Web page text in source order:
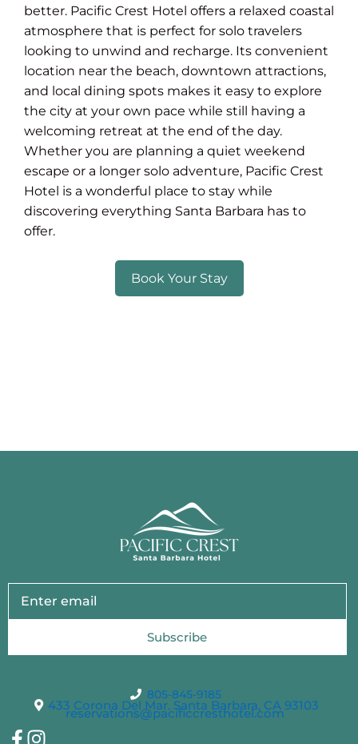
better. Pacific Crest Hotel offers a relaxed coastal
atmosphere that is perfect for solo travelers
looking to unwind and recharge. Its convenient
location near the beach, downtown attractions,
and local dining spots makes it easy to explore
the city at your own pace while still having a
welcoming retreat at the end of the day.
Whether you are planning a quiet weekend
escape or a longer solo adventure, Pacific Crest
Hotel is a wonderful place to stay while
discovering everything Santa Barbara has to
offer.
Book Your Stay
Subscribe
805-845-9185
433 Corona Del Mar. Santa Barbara, CA 93103
reservations@pacificcresthotel.com